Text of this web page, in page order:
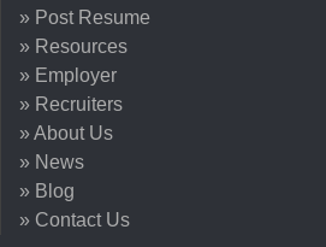
» Post Resume
» Resources
» Employer
» Recruiters
» About Us
» News
» Blog
» Contact Us